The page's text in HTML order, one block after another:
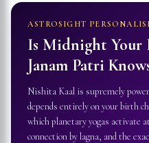
ASTROSIGHT
Is Midnight Your
Janam Patri
Nishita Kaal is supremely
depends entirely on your birth
which planetary yogas activate
connection by lagna, and the